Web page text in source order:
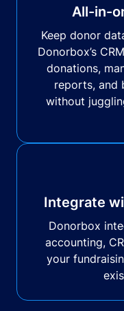
All-in-
Keep donor
Donorbox’s
donations,
reports, and
without
Integrate
Donorbox
accounting,
your